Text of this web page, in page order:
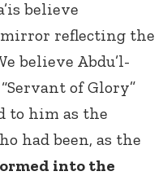
believe
mirror reflecting the
believe Abdu’l-
of Glory”
to him as the
had been, as the
into the